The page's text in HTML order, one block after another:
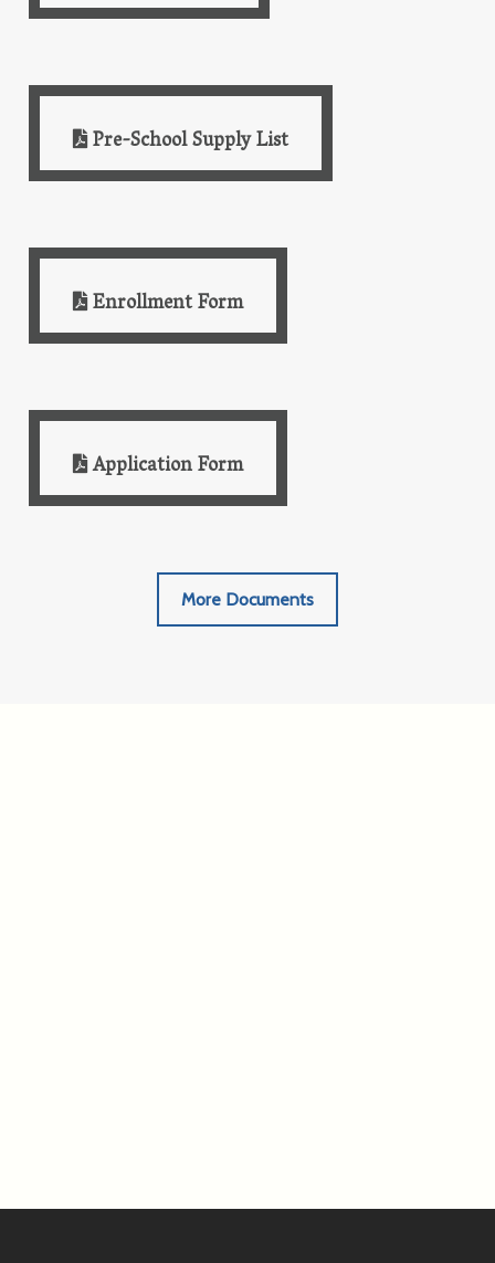
Pre-School Supply List
Enrollment Form
Application Form
More Documents